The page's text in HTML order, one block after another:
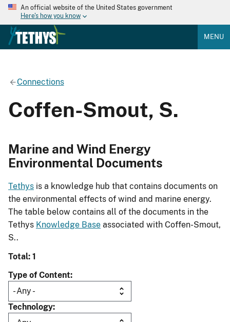
An official website of the United States government
Here's how you know
MENU
Connections
Coffen-Smout, S.
Marine and Wind Energy
Environmental Documents
Tethys is a knowledge hub that contains documents on
the environmental effects of wind and marine energy.
The table below contains all of the documents in the
Tethys Knowledge Base associated with Coffen-Smout,
S..
Total: 1
Type of Content
Technology